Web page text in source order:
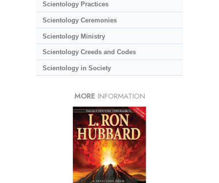
Scientology Practices
Scientology Ceremonies
Scientology Ministry
Scientology Creeds and Codes
Scientology in Society
MORE INFORMATION